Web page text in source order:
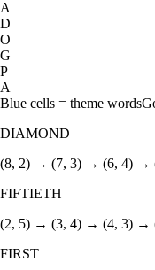
A
D
O
G
P
A
Blue cells = theme words
DIAMOND
(8, 2) → (7, 3) → (6, 4) →
FIFTIETH
(2, 5) → (3, 4) → (4, 3) →
FIRST